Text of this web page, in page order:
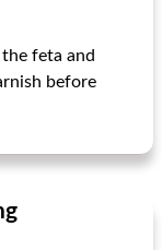
feta and
before